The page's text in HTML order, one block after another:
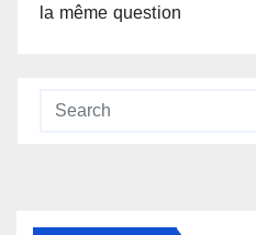
la même question